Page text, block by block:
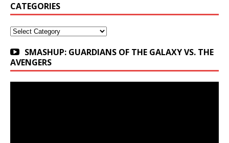
CATEGORIES
Categories
SMASHUP: GUARDIANS OF THE GALAXY VS. THE
AVENGERS